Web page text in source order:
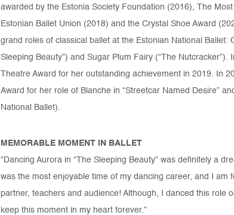
awarded by the Estonia Society Foundation (2016), The
Estonian Ballet Union (2018) and the Crystal Shoe Award
grand roles of classical ballet at the Estonian National Ballet:
Sleeping Beauty”) and Sugar Plum Fairy (“The
Theatre Award for her outstanding achievement in 2019. In
Award for her role of Blanche in “Streetcar Named Desire”
National Ballet).
MEMORABLE MOMENT IN BALLET
“Dancing Aurora in “The Sleeping Beauty” was definitely a
was the most enjoyable time of my dancing career, and I
partner, teachers and audience! Although, I danced this role
keep this moment in my heart forever.”